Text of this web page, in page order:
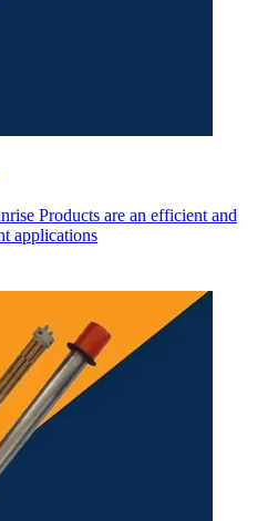
Products are an efficient and
applications